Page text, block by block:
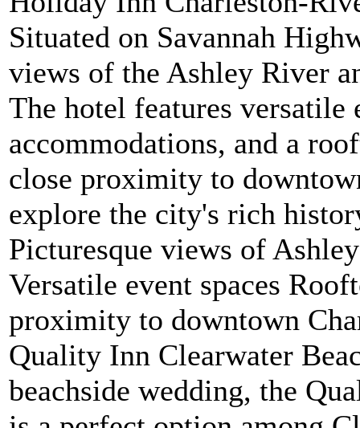
Situated on Savannah
views of the Ashley River
The hotel features versatile
accommodations, and a
close proximity to
explore the city's rich
Picturesque views of
Versatile event spaces
proximity to downtown
Quality Inn Clearwater
beachside wedding, the